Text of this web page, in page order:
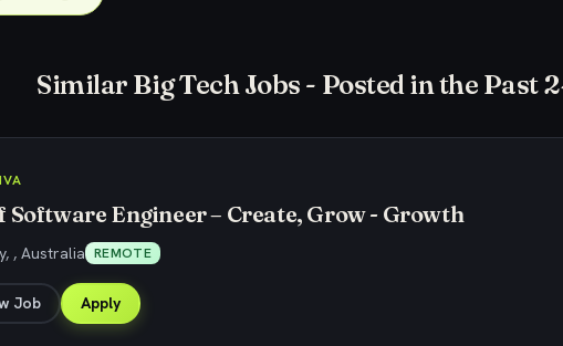
Similar Big Tech Jobs - Posted in the Past
Software Engineer – Create, Grow - Growth
, Australia REMOTE
Job Apply